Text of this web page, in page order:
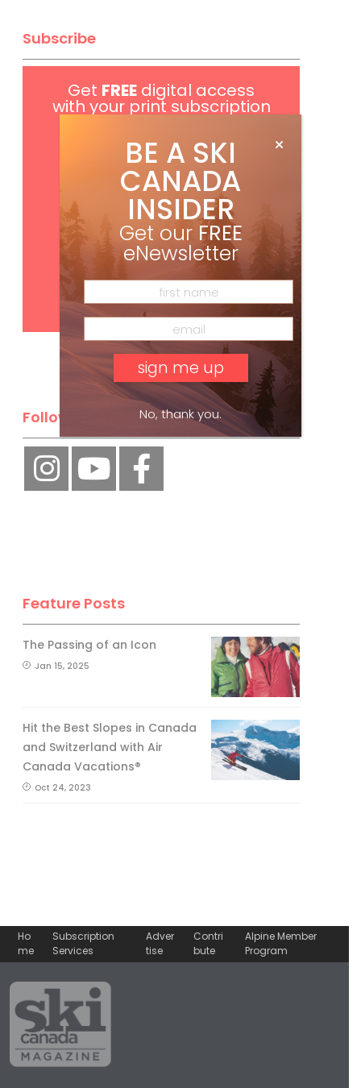
Subscribe
Get FREE digital access
with your print subscription
Subscribe
Follow Us
Feature Posts
The Passing of an Icon
Jan 15, 2025
Hit the Best Slopes in Canada
and Switzerland with Air
Canada Vacations®
Oct 24, 2023
Ho
me
Subscription
Services
Adver
tise
Contri
bute
Alpine Member
Program
BE A SKI
CANADA
INSIDER
Get our FREE
eNewsletter
No, thank you.